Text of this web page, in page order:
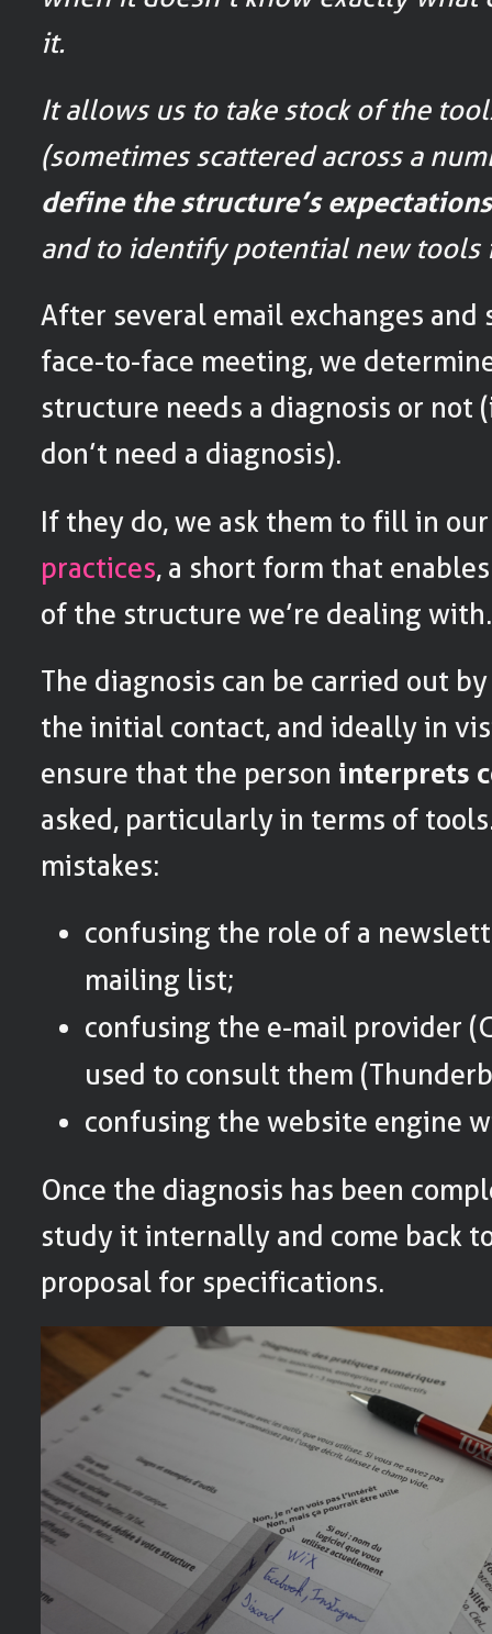
it.
It allows us to take stock of the
(sometimes scattered across a
define the structure’s expectations
and to identify potential new tools
After several email exchanges and
face-to-face meeting, we
structure needs a diagnosis or not
don’t need a diagnosis).
If they do, we ask them to fill in
practices, a short form that
of the structure we’re dealing with.
The diagnosis can be carried out
the initial contact, and ideally in
ensure that the person interprets
asked, particularly in terms of
mistakes:
confusing the role of a
mailing list;
confusing the e-mail provider
used to consult them
confusing the website engine
Once the diagnosis has been
study it internally and come back
proposal for specifications.